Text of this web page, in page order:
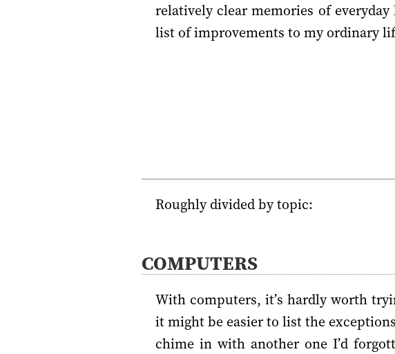
relatively clear memories of
list of improvements to my ordinary
Roughly divided by topic:
COMPUTERS
With computers, it’s hardly worth
it might be easier to list the
chime in with another one I’d